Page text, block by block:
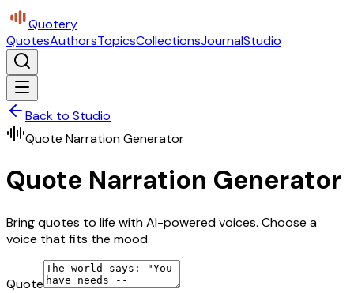
Quotery
QuotesAuthorsTopicsCollectionsJournalStudio
Back to Studio
Quote Narration Generator
Quote Narration Generator
Bring quotes to life with AI-powered voices. Choose a
voice that fits the mood.
Quote